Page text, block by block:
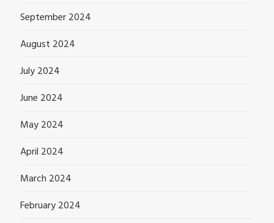
September 2024
August 2024
July 2024
June 2024
May 2024
April 2024
March 2024
February 2024